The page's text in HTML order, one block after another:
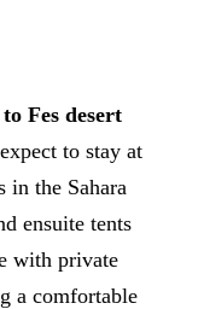
Fes desert
to stay at
in the Sahara
ensuite tents
with private
a comfortable